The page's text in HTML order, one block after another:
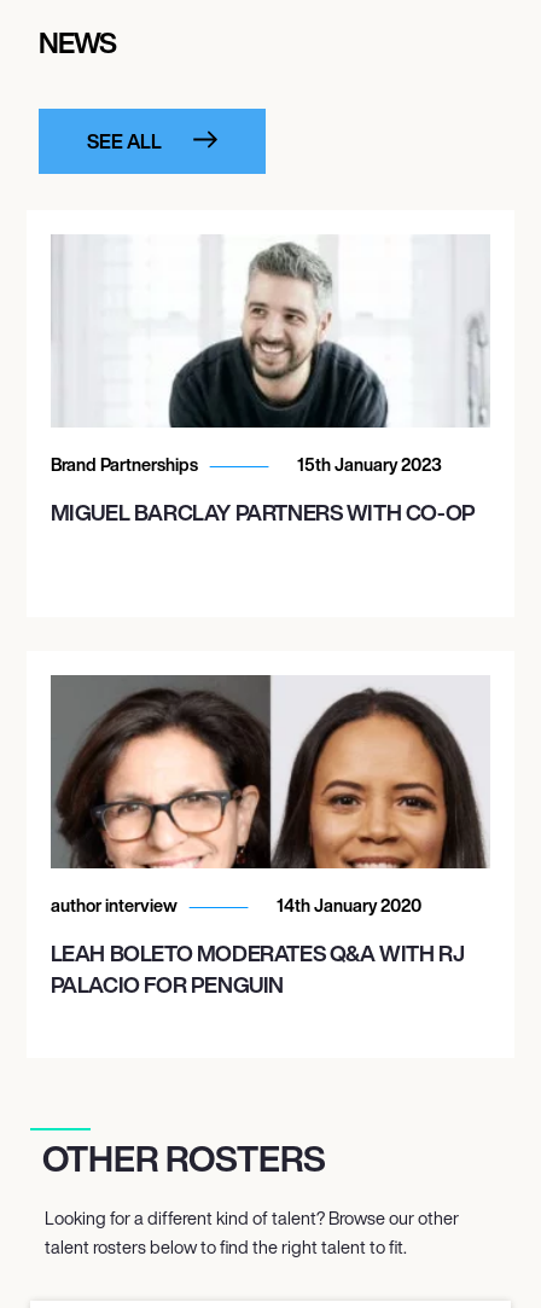
NEWS
SEE ALL
Brand Partnerships 15th January 2023
MIGUEL BARCLAY PARTNERS WITH CO-OP
author interview 14th January 2020
LEAH BOLETO MODERATES Q&A WITH RJ
PALACIO FOR PENGUIN
OTHER ROSTERS
Looking for a different kind of talent? Browse our other
talent rosters below to find the right talent to fit.